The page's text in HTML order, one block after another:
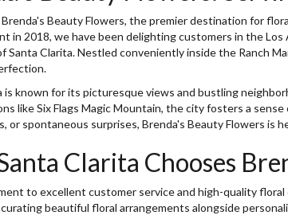
Beauty Flowers, the premier destination for
in 2018, we have been delighting customers in the
Santa Clarita. Nestled conveniently inside the Ranch
is known for its picturesque views and bustling
like Six Flags Magic Mountain, the city fosters a
or spontaneous surprises, Brenda's Beauty Flowers is
Clarita Chooses
to excellent customer service and high-quality
beautiful floral arrangements alongside